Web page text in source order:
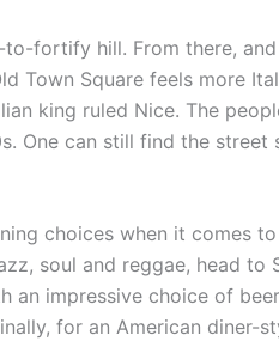
fortify hill. From there,
Town Square feels more
king ruled Nice. The
One can still find the
choices when it comes
soul and reggae, head to
an impressive choice of
for an American diner-